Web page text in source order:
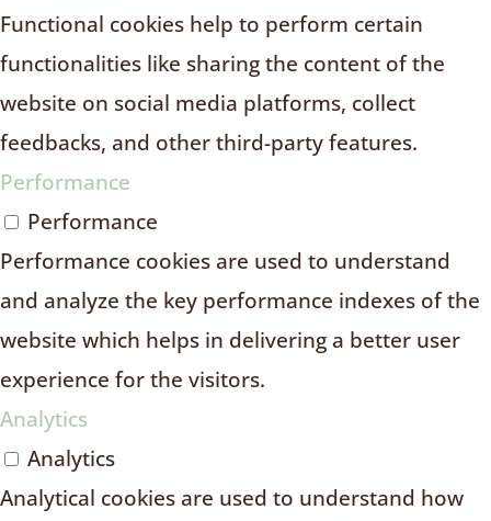
Functional cookies help to perform certain
functionalities like sharing the content of the
website on social media platforms, collect
feedbacks, and other third-party features.
Performance
Performance
Performance cookies are used to understand
and analyze the key performance indexes of the
website which helps in delivering a better user
experience for the visitors.
Analytics
Analytics
Analytical cookies are used to understand how